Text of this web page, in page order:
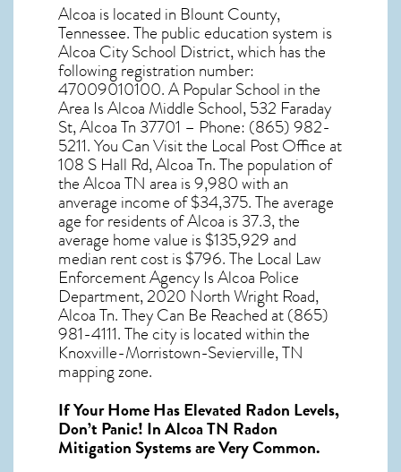
Alcoa is located in Blount County,
Tennessee. The public education system is
Alcoa City School District, which has the
following registration number:
47009010100. A Popular School in the
Area Is Alcoa Middle School, 532 Faraday
St, Alcoa Tn 37701 – Phone: (865) 982-
5211. You Can Visit the Local Post Office at
108 S Hall Rd, Alcoa Tn. The population of
theAlcoa TN area is 9,980 with an
anverage income of $34,375. The average
age for residents ofAlcoa is 37.3, the
average home value is $135,929 and
median rent cost is $796. The Local Law
Enforcement Agency Is Alcoa Police
Department, 2020 North Wright Road,
Alcoa Tn. They Can Be Reached at (865)
981-4111. The city is located within the
Knoxville-Morristown-Sevierville, TN
mapping zone.
If Your Home Has Elevated Radon Levels,
Don’t Panic! InAlcoa TN Radon
Mitigation Systemsare Very Common.